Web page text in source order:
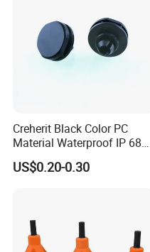
Creherit Black Color PC
Material Waterproof IP 68
and High Airflow Protective
Vent
US$0.20-0.30